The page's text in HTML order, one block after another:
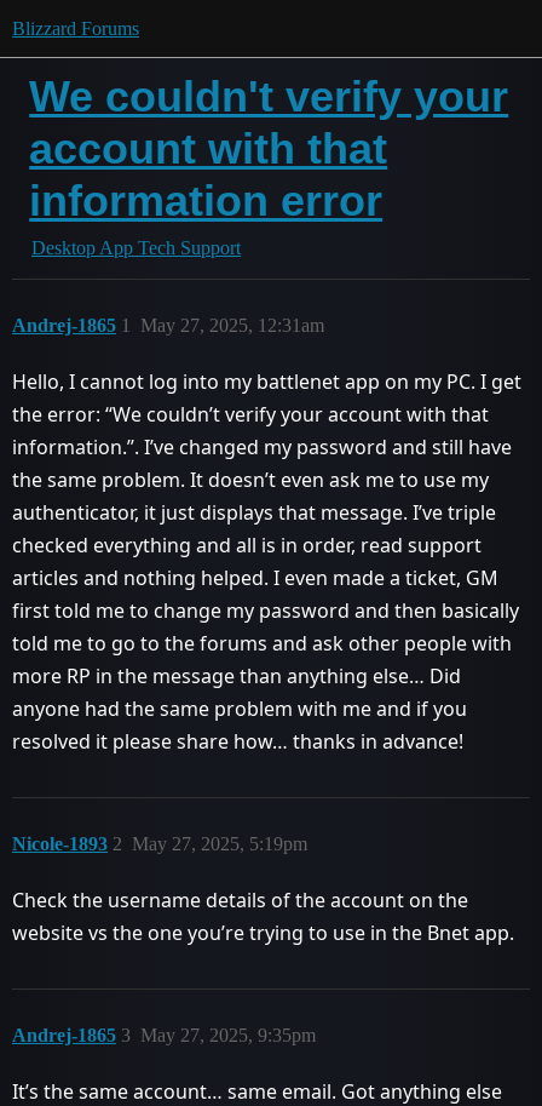
Blizzard Forums
We couldn't verify your
account with that
information error
Desktop App Tech Support
Andrej-1865 May 27, 2025, 12:31am
1
Hello, I cannot log into my battlenet app on my PC. I get
the error: ‘‘We couldn’t verify your account with that
information.’’. I’ve changed my password and still have
the same problem. It doesn’t even ask me to use my
authenticator, it just displays that message. I’ve triple
checked everything and all is in order, read support
articles and nothing helped. I even made a ticket, GM
first told me to change my password and then basically
told me to go to the forums and ask other people with
more RP in the message than anything else… Did
anyone had the same problem with me and if you
resolved it please share how… thanks in advance!
Nicole-1893 May 27, 2025, 5:19pm
2
Check the username details of the account on the
website vs the one you’re trying to use in the Bnet app.
Andrej-1865 May 27, 2025, 9:35pm
3
It’s the same account… same email. Got anything else